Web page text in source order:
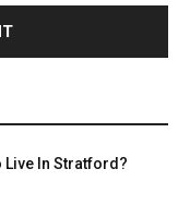
Live In Stratford?